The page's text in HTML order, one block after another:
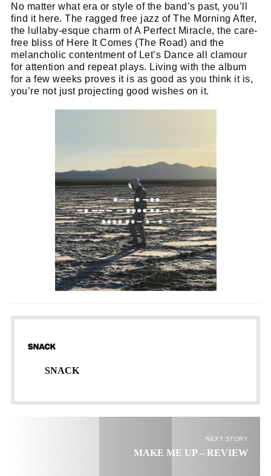
No matter what era or style of the band’s past, you’ll
find it here. The ragged free jazz of The Morning After,
the lullaby-esque charm of A Perfect Miracle, the care-
free bliss of Here It Comes (The Road) and the
melancholic contentment of Let’s Dance all clamour
for attention and repeat plays. Living with the album
for a few weeks proves it is as good as you think it is,
you’re not just projecting good wishes on it.
SNACK
NEXT STORY
MAKE ME UP – REVIEW
Get SNACK in your inbox
And oh! Put me on your mailing list.
Name
name
Email
email